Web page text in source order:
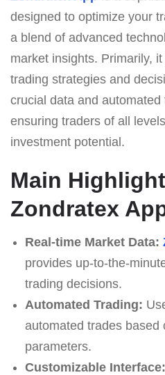
designed to optimize your
a blend of advanced
market insights. Primarily,
trading strategies and
crucial data and automated
ensuring traders of all
investment potential.
Main
Zondratex
Real-time Market Data:
provides up-to-the-
trading decisions.
Automated Trading:
automated trades based
parameters.
Customizable Interface: